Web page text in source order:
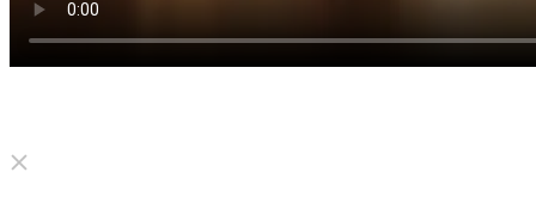
Click to unmute